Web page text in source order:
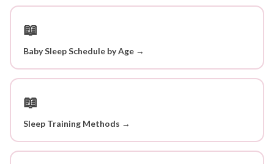
📖
Baby Sleep Schedule by Age →
📖
Sleep Training Methods →